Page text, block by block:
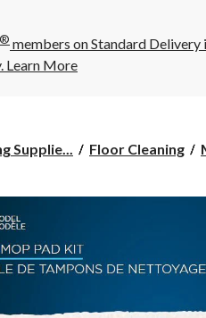
® members on Standard
Learn More
Supplie... Floor Cleaning